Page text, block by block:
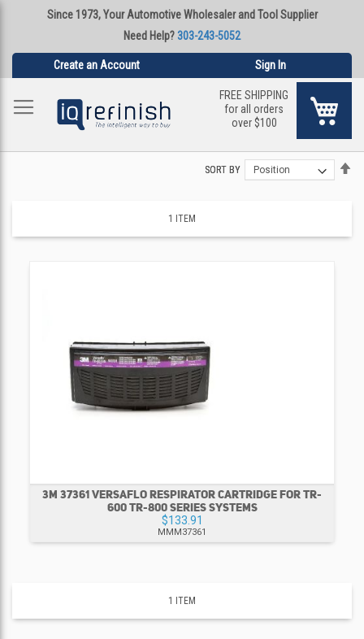
Since 1973, Your Automotive Wholesaler and Tool Supplier
Need Help?303-243-5052
Create an Account Sign In
FREE SHIPPING
for all orders
over $100
1 ITEM
SORT BY
3M 37361 VERSAFLO RESPIRATOR CARTRIDGE FOR TR-
600 TR-800 SERIES SYSTEMS
$133.91
MMM37361
1 ITEM
SORT BY